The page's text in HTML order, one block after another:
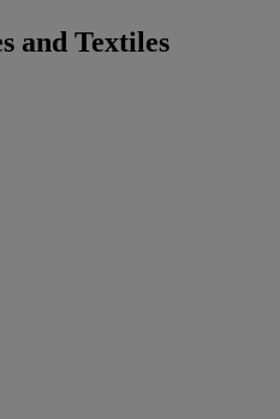
and Textiles